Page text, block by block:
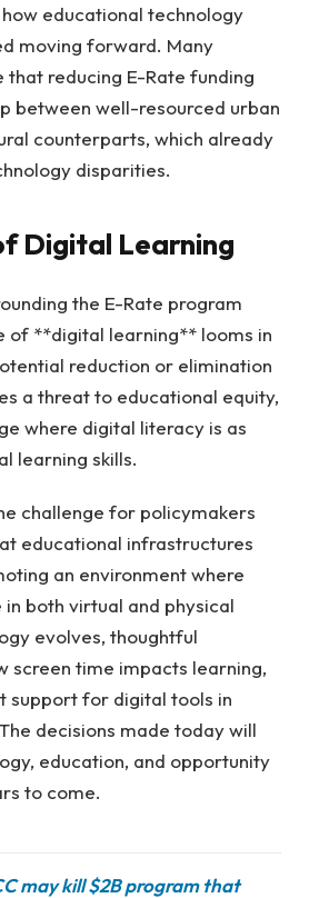
educational technology
moving forward. Many
that reducing E-Rate funding
between well-resourced urban
counterparts, which already
disparities.
Digital Learning
the E-Rate program
of **digital learning** looms in
reduction or elimination
a threat to educational equity,
where digital literacy is as
learning skills.
challenge for policymakers
educational infrastructures
an environment where
both virtual and physical
evolves, thoughtful
screen time impacts learning,
support for digital tools in
decisions made today will
education, and opportunity
to come.
may kill $2B program that